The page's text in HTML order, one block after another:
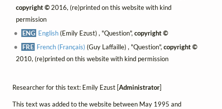
copyright ©2016, (re)printed on this website with kind
permission
ENG English(Emily Ezust) , "Question",copyright ©
FRE French (Français) (Guy Laffaille) , "Question",copyright ©
2010, (re)printed on this website with kind permission
Researcher for this text: Emily Ezust [Administrator]
This text was added to the website between May 1995 and